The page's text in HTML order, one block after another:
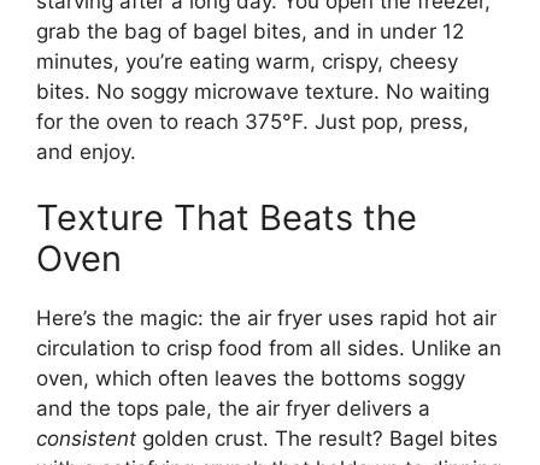
grab the bag of bagel bites, and in under 12
minutes, you’re eating warm, crispy, cheesy
bites. No soggy microwave texture. No waiting
for the oven to reach 375°F. Just pop, press,
and enjoy.
Texture That Beats the
Oven
Here’s the magic: the air fryer uses rapid hot air
circulation to crisp food from all sides. Unlike an
oven, which often leaves the bottoms soggy
and the tops pale, the air fryer delivers a
consistent golden crust. The result? Bagel bites